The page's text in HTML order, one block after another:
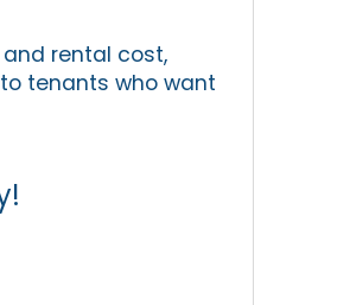
rental cost,
tenants who want